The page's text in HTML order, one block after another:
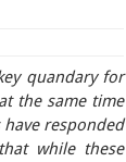
quandary for
the same time
responded
while these